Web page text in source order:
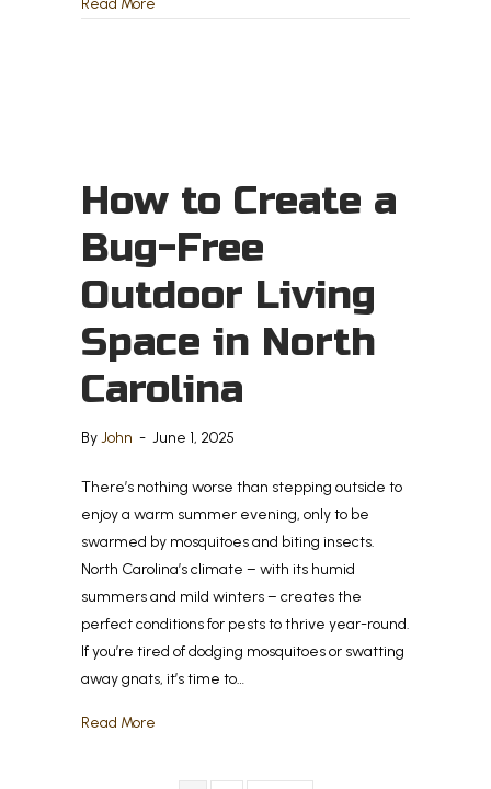
Read More
How to Create a
Bug-Free
Outdoor Living
Space in North
Carolina
ByJohn - June 1, 2025
There’s nothing worse than stepping outside to
enjoy a warm summer evening, only to be
swarmed by mosquitoes and biting insects.
North Carolina’s climate – with its humid
summers and mild winters – creates the
perfect conditions for pests to thrive year-round.
If you’re tired of dodging mosquitoes or swatting
away gnats, it’s time to…
Read More